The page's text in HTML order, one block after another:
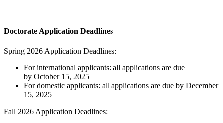
Doctorate Application Deadlines
Spring 2026 Application Deadlines:
For international applicants: all applications are due
by October 15, 2025
For domestic applicants: all applications are due by December
15, 2025
Fall 2026 Application Deadlines: